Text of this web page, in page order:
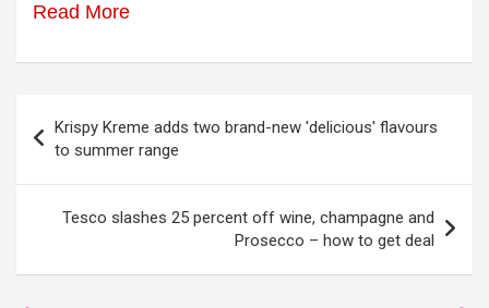
Read More
navigation
Krispy Kreme adds two brand-new 'delicious' flavours
to summer range
Tesco slashes 25 percent off wine, champagne and
Prosecco – how to get deal